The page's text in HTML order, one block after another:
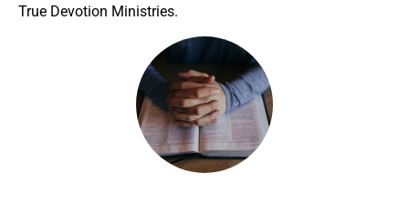
True Devotion Ministries.